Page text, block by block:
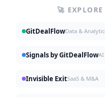
🚀
GitDealFlowData &
Signals by GitDealFlow
Invisible ExitSaaS & M&A